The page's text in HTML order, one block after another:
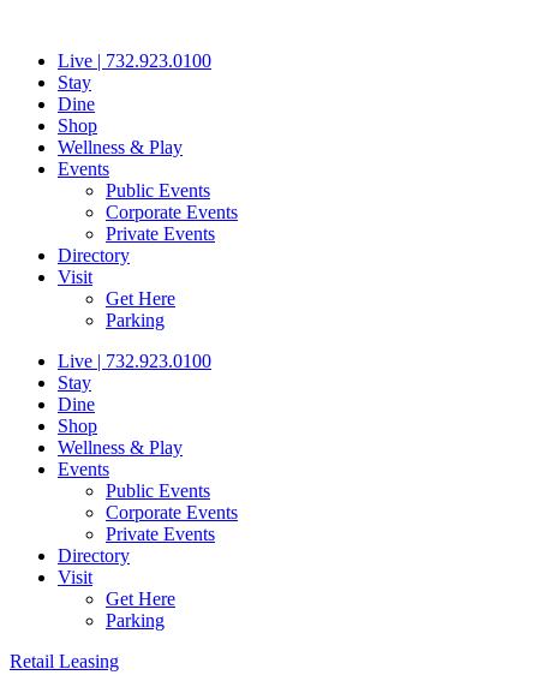
contentLive | 732.923.0100
Stay
Dine
Shop
Wellness & Play
Events
Public Events
Corporate Events
Private Events
Directory
Visit
Get Here
Parking
Live | 732.923.0100
Stay
Dine
Shop
Wellness & Play
Events
Public Events
Corporate Events
Private Events
Directory
Visit
Get Here
Parking
Retail Leasing